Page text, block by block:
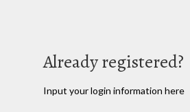
Already registered?
Input your login information here